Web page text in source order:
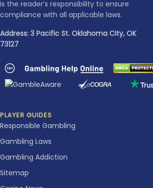
is the reader’s responsibility to ensure
compliance with all applicable laws.
Address: 3 Pacific St. Oklahoma City, OK
73127
PLAYER GUIDES
Responsible Gambling
Gambling Laws
Gambling Addiction
Sitemap